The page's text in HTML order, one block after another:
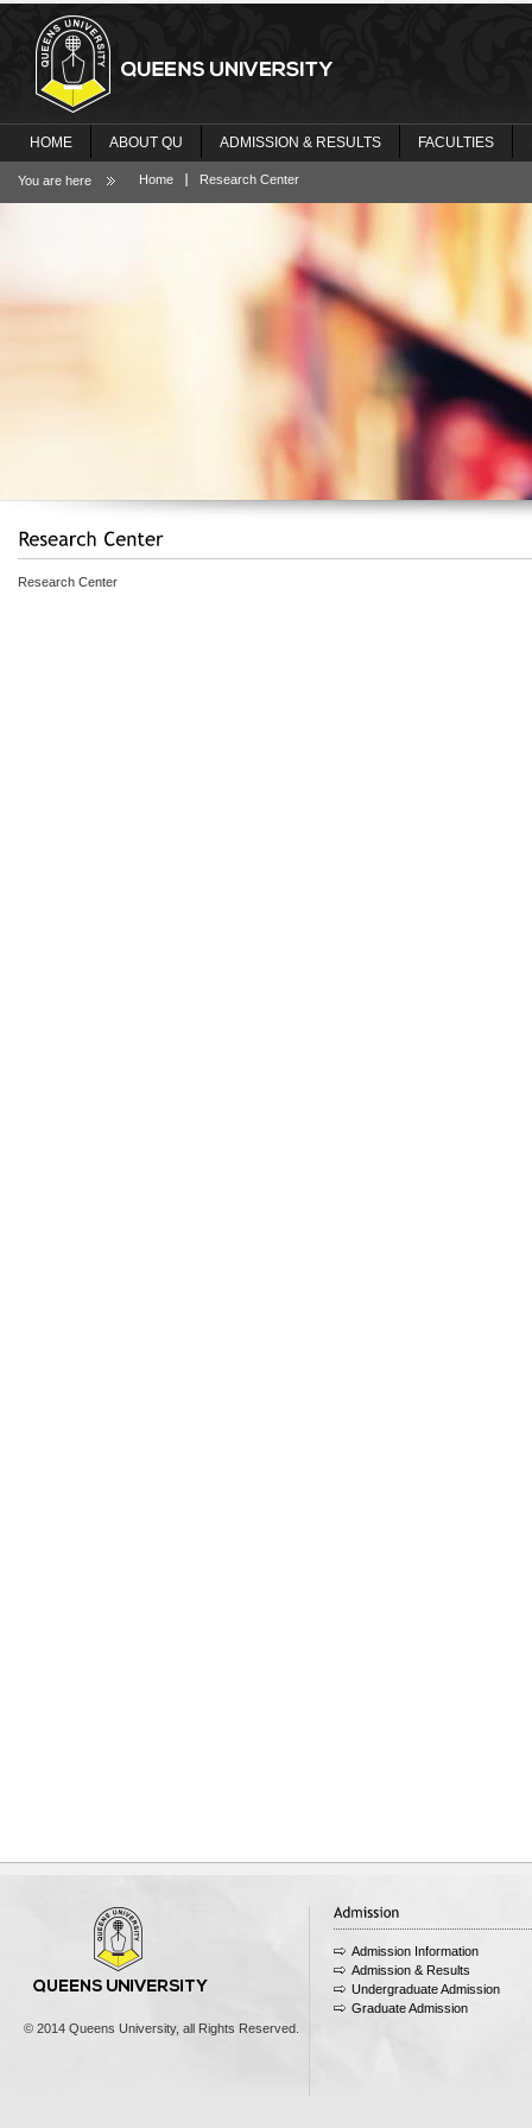
HOME ABOUT QU ADMISSION & RESULTS FACULTIES
You are here Home Research Center
Research Center
© 2014 Queens University, all Rights Reserved.
Admission Information
Admission & Results
Undergraduate Admission
Graduate Admission